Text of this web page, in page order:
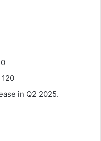
in Q2 2025.